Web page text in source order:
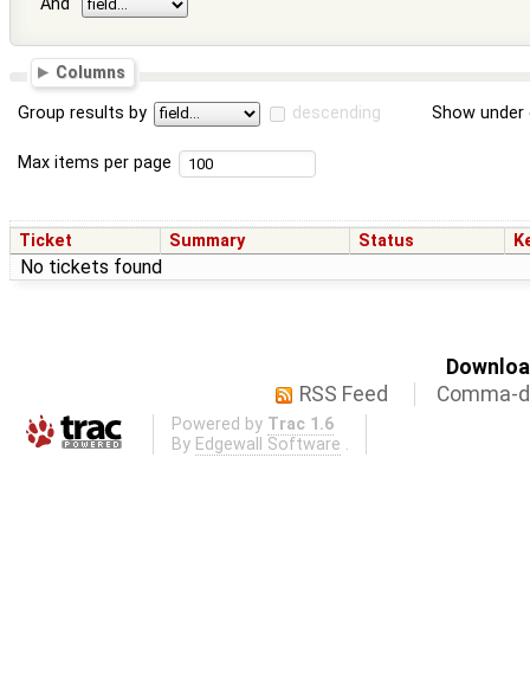
And
Columns
Group results by descending Show
Max items per page
Ticket Summary Status
No tickets found
RSS Feed
Comma-
Powered by Trac 1.6
By Edgewall Software .